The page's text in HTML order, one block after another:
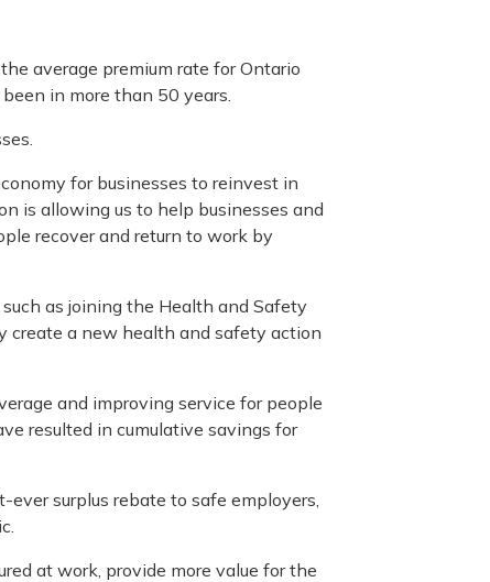
average premium rate for Ontario
in more than 50 years.
for businesses to reinvest in
is allowing us to help businesses and
recover and return to work by
as joining the Health and Safety
create a new health and safety action
and improving service for people
resulted in cumulative savings for
surplus rebate to safe employers,
at work, provide more value for the